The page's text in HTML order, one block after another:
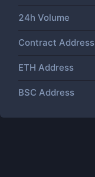
24h Volume
Contract Address
ETH Address
BSC Address